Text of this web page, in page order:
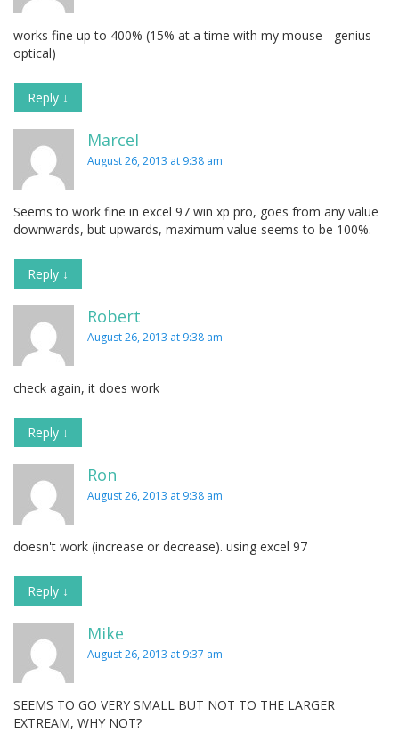
works fine up to 400% (15% at a time with my mouse - genius
optical)
Reply ↓
Marcel
August 26, 2013 at 9:38 am
Seems to work fine in excel 97 win xp pro, goes from any value
downwards, but upwards, maximum value seems to be 100%.
Reply ↓
Robert
August 26, 2013 at 9:38 am
check again, it does work
Reply ↓
Ron
August 26, 2013 at 9:38 am
doesn't work (increase or decrease). using excel 97
Reply ↓
Mike
August 26, 2013 at 9:37 am
SEEMS TO GO VERY SMALL BUT NOT TO THE LARGER
EXTREAM, WHY NOT?